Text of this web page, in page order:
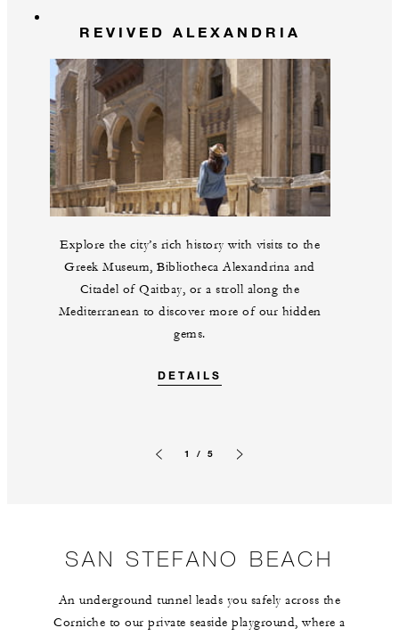
REVIVED ALEXANDRIA
Explore the city’s rich history with visits to the
Greek Museum, Bibliotheca Alexandrina and
Citadel of Qaitbay, or a stroll along the
Mediterranean to discover more of our hidden
gems.
DETAILS
1 / 5
SAN STEFANO BEACH
An underground tunnel leads you safely across the
Corniche to our private seaside playground, where a